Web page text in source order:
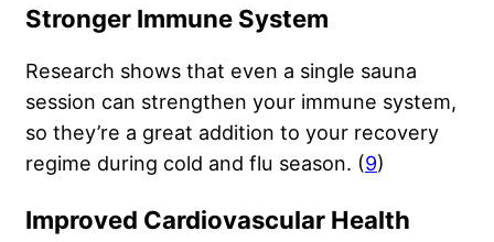
Stronger Immune System
Research shows that even a single sauna
session can strengthen your immune system,
so they’re a great addition to your recovery
regime during cold and flu season. (9)
Improved Cardiovascular Health